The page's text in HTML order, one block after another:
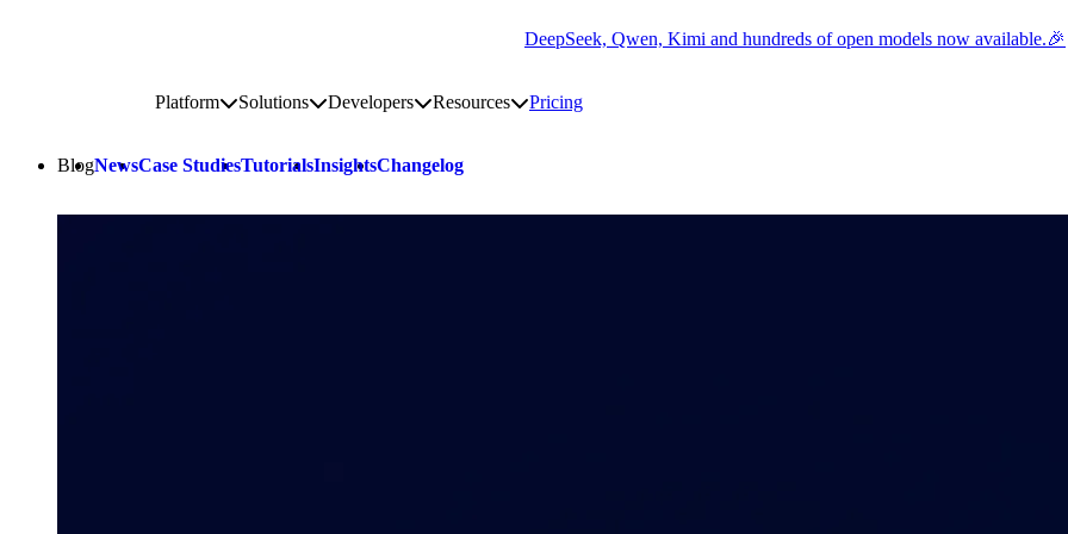
DeepSeek, Qwen, Kimi and hundreds of open models now available.🎉
PlatformToggle platform submenu
SolutionsToggle solutions submenu
DevelopersToggle developers submenu
ResourcesToggle resources submenu
Pricing
BlogNewsCase StudiesTutorialsInsightsChangelog